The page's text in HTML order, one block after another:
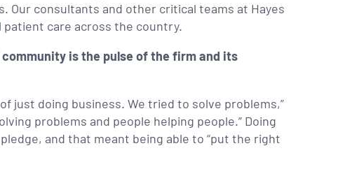
Our consultants and other critical teams at Hayes
care across the country.
is the pulse of the firm and its
just doing business. We tried to solve problems,”
problems and people helping people.” Doing
and that meant being able to “put the right